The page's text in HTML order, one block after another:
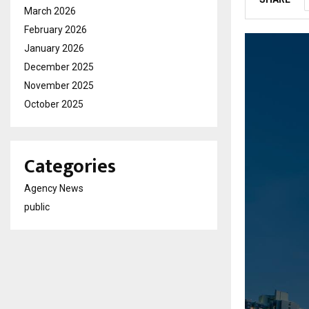
March 2026
February 2026
January 2026
December 2025
November 2025
October 2025
Categories
Agency News
public